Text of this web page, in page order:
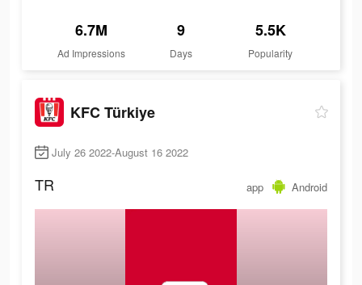
6.7M
Ad Impressions
9
Days
5.5K
Popularity
KFC Türkiye
July 26 2022-August 16 2022
TR app Android